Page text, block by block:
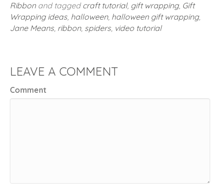
Ribbonand tagged craft tutorial, gift wrapping, Gift
Wrapping ideas, halloween, halloween gift wrapping,
Jane Means, ribbon, spiders, video tutorial
LEAVE A COMMENT
Comment